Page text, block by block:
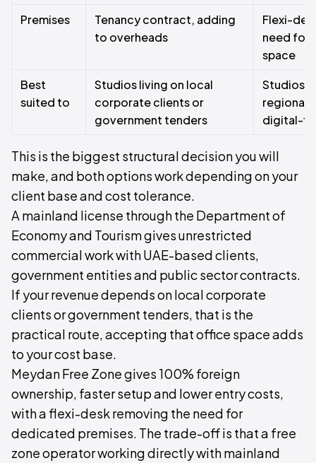
Premises
Tenancy contract, adding
to overheads
Flexi-
need for
space
Best
suited to
Studios living on local
corporate clients or
government tenders
Studios
regional,
digital-
This is the biggest structural decision you will
make, and both options work depending on your
client base and cost tolerance.
A mainland license through the Department of
Economy and Tourism gives unrestricted
commercial work with UAE-based clients,
government entities and public sector contracts.
If your revenue depends on local corporate
clients or government tenders, that is the
practical route, accepting that office space adds
to your cost base.
Meydan Free Zone gives 100% foreign
ownership, faster setup and lower entry costs,
with a flexi-desk removing the need for
dedicated premises. The trade-off is that a free
zone operator working directly with mainland